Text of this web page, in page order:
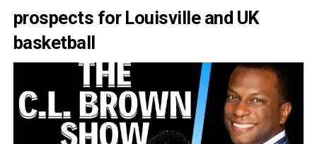
prospects for Louisville and UK
basketball